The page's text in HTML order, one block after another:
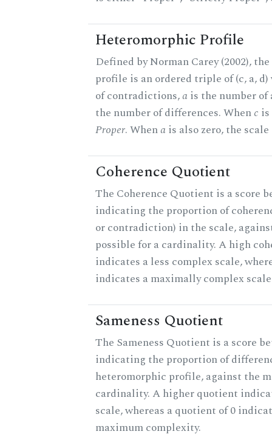
Heteromorphic Profile
Defined by Norman Carey (2002),
profile is an ordered triple of (c, a,
of contradictions,a is the number
the number of differences. Whenc
Proper. Whena is also zero, the
Coherence Quotient
The Coherence Quotient is a score
indicating the proportion of
or contradiction) in the scale,
possible for a cardinality. A high
indicates a less complex scale,
indicates a maximally complex
Sameness Quotient
The Sameness Quotient is a score
indicating the proportion of
heteromorphic profile, against the
cardinality. A higher quotient
scale, whereas a quotient of 0
maximum complexity.